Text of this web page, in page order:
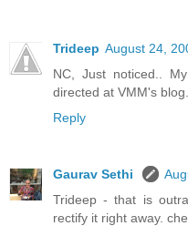
Trideep August 24,
NC, Just noticed..
directed at VMM's blog.
Reply
Gaurav Sethi
Trideep - that is
rectify it right away.